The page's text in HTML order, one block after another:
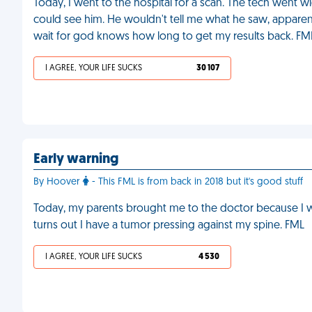
Today, I went to the hospital for a scan. The tech went
could see him. He wouldn't tell me what he saw,
wait for god knows how long to get my results back.
I AGREE, YOUR LIFE SUCKS 30 107
Early warning
By Hoover - This FML is from back in 2018 but it's good stuff
Today, my parents brought me to the doctor because I
turns out I have a tumor pressing against my spine. FML
I AGREE, YOUR LIFE SUCKS 4 530